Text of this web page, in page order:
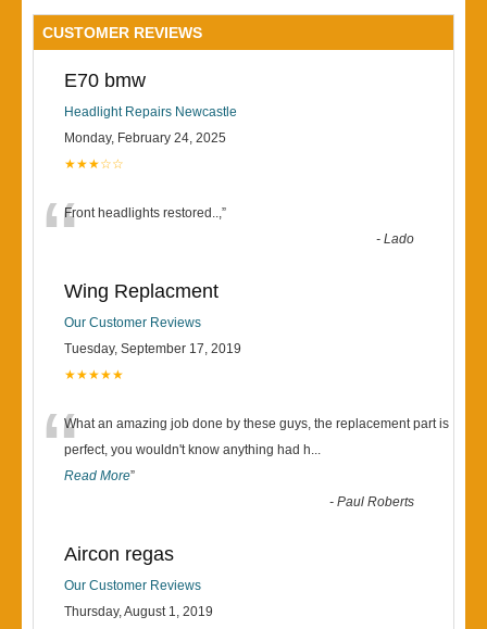
CUSTOMER REVIEWS
E70 bmw
Headlight Repairs Newcastle
Monday, February 24, 2025
★★★☆☆
“Front headlights restored..,”
-Lado
Wing Replacment
Our Customer Reviews
Tuesday, September 17, 2019
★★★★★
“What an amazing job done by these guys, the replacement part is
perfect, you wouldn't know anything had h...
Read More”
-Paul Roberts
Aircon regas
Our Customer Reviews
Thursday, August 1, 2019